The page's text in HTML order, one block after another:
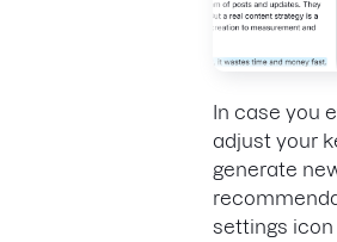
In case you
adjust your
generate
settings